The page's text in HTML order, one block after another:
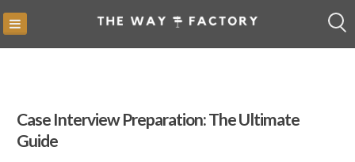
Skip
to
Case Interview Preparation: The Ultimate
Guide